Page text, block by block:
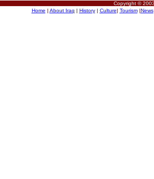
Copyright ©
Home | About Iraq | History| Culture| Tourism|News